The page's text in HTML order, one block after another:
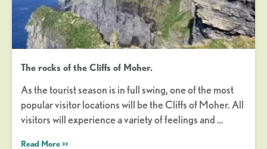
The rocks of the Cliffs of Moher.
As the tourist season is in full swing, one of the most
popular visitor locations will be the Cliffs of Moher. All
visitors will experience a variety of feelings and …
Read More >>